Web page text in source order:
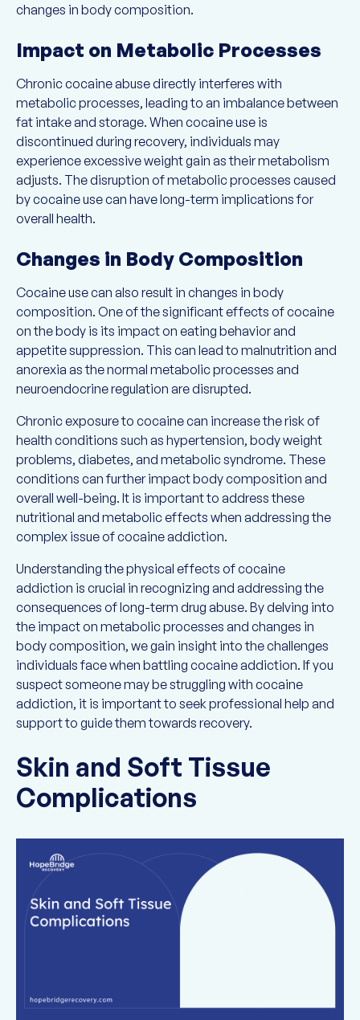
changes in body composition.
Impact on Metabolic Processes
Chronic cocaine abuse directly interferes with
metabolic processes, leading to an imbalance between
fat intake and storage. When cocaine use is
discontinued during recovery, individuals may
experience excessive weight gain as their metabolism
adjusts. The disruption of metabolic processes caused
by cocaine use can have long-term implications for
overall health.
Changes in Body Composition
Cocaine use can also result in changes in body
composition. One of the significant effects of cocaine
on the body is its impact on eating behavior and
appetite suppression. This can lead to malnutrition and
anorexia as the normal metabolic processes and
neuroendocrine regulation are disrupted.
Chronic exposure to cocaine can increase the risk of
health conditions such as hypertension, body weight
problems, diabetes, and metabolic syndrome. These
conditions can further impact body composition and
overall well-being. It is important to address these
nutritional and metabolic effects when addressing the
complex issue of cocaine addiction.
Understanding the physical effects of cocaine
addiction is crucial in recognizing and addressing the
consequences of long-term drug abuse. By delving into
the impact on metabolic processes and changes in
body composition, we gain insight into the challenges
individuals face when battling cocaine addiction. If you
suspect someone may be struggling with cocaine
addiction, it is important to seek professional help and
support to guide them towards recovery.
Skin and Soft Tissue
Complications